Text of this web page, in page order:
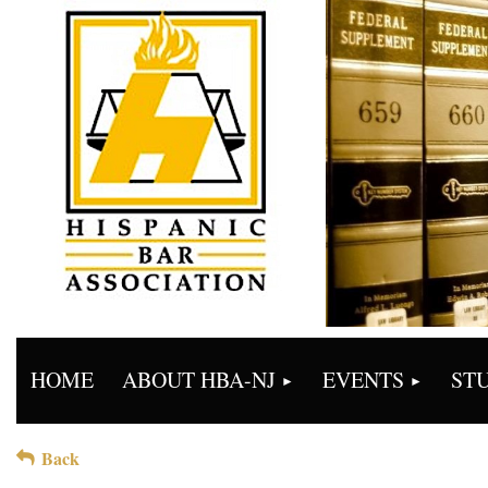
HOME ABOUT HBA-NJ EVENTS
Back